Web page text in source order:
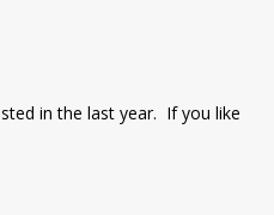
in the last year. If you like